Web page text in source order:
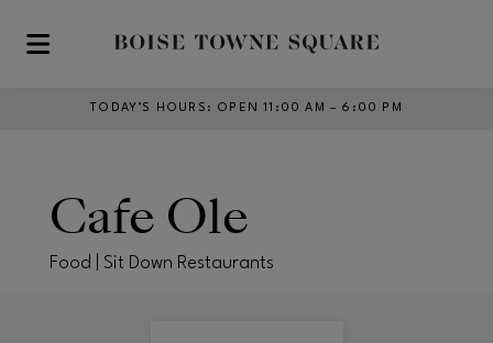
Skip to main content
TODAY’S HOURS : OPEN 11:00 AM – 6:00 PM
Cafe Ole
Food | Sit Down Restaurants